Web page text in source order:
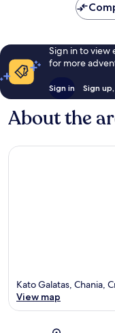
Sign in to view
for more
Sign in Sign
About the
Kato Galatas, Chania,
View map